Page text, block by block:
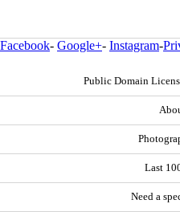
Facebook- Google+- Instagram-
Public Domain
Last
Need a